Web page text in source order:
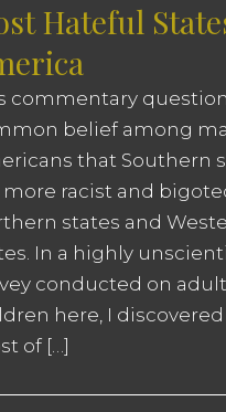
Hateful
commentary
belief among
that Southern
more racist and
states and
In a highly
conducted on
here, I
of […]